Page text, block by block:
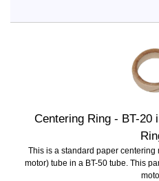
Centering Ring - BT-20
This is a standard paper
motor) tube in a BT-50 tube. This